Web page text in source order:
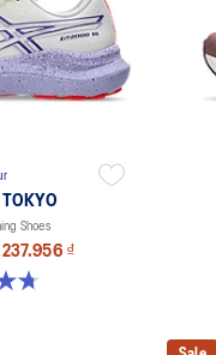
Shoes
₫